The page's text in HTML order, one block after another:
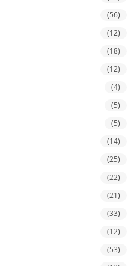
(56)
(12)
(18)
(12)
(4)
(5)
(5)
(14)
(25)
(22)
(21)
(33)
(12)
(53)